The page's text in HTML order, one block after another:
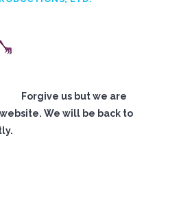
Forgive us but we are
We will be back to